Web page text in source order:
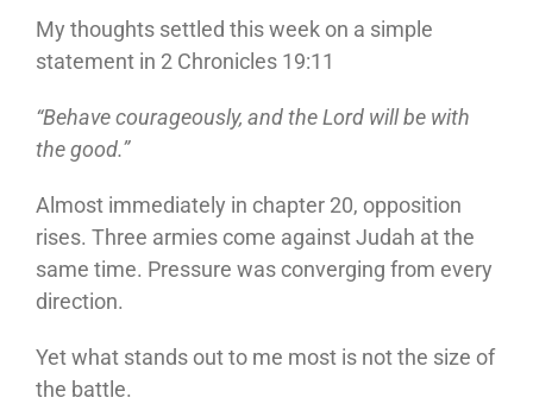
My thoughts settled this week on a simple
statement in 2 Chronicles 19:11
“Behave courageously, and the Lord will be with
the good.”
Almost immediately in chapter 20, opposition
rises. Three armies come against Judah at the
same time. Pressure was converging from every
direction.
Yet what stands out to me most is not the size of
the battle.